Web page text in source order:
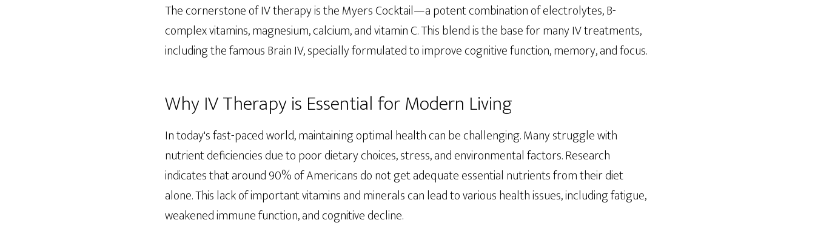
The cornerstone of IV therapy is the Myers Cocktail—a potent combination of electrolytes, B-
complex vitamins, magnesium, calcium, and vitamin C. This blend is the base for many IV treatments,
including the famous Brain IV, specially formulated to improve cognitive function, memory, and focus.
Why IV Therapy is Essential for Modern Living
In today's fast-paced world, maintaining optimal health can be challenging. Many struggle with
nutrient deficiencies due to poor dietary choices, stress, and environmental factors. Research
indicates that around 90% of Americans do not get adequate essential nutrients from their diet
alone. This lack of important vitamins and minerals can lead to various health issues, including fatigue,
weakened immune function, and cognitive decline.